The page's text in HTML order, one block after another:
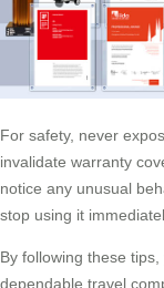
For safety, never
invalidate warranty
notice any unusual
stop using it
By following these
dependable travel